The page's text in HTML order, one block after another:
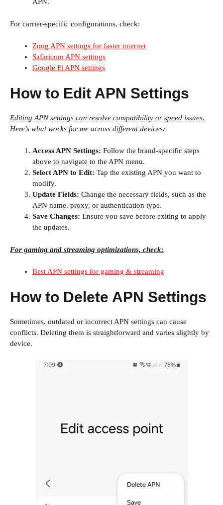
APN.
For carrier-specific configurations, check:
Zong APN settings for faster internet
Safaricom APN settings
Google Fi APN settings
How to Edit APN Settings
Editing APN settings can resolve compatibility or speed issues.
Here’s what works for me across different devices:
Access APN Settings: Follow the brand-specific steps
above to navigate to the APN menu.
Select APN to Edit: Tap the existing APN you want to
modify.
Update Fields: Change the necessary fields, such as the
APN name, proxy, or authentication type.
Save Changes: Ensure you save before exiting to apply
the updates.
For gaming and streaming optimizations, check:
Best APN settings for gaming & streaming
How to Delete APN Settings
Sometimes, outdated or incorrect APN settings can cause
conflicts. Deleting them is straightforward and varies slightly by
device.